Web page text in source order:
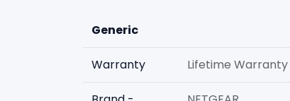
Generic
Warranty Lifetime Warranty